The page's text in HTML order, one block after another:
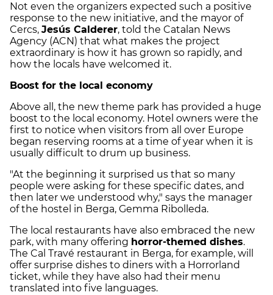
Not even the organizers expected such a positive
response to the new initiative, and the mayor of
Cercs, Jesús Calderer, told the Catalan News
Agency (ACN) that what makes the project
extraordinary is how it has grown so rapidly, and
how the locals have welcomed it.
Boost for the local economy
Above all, the new theme park has provided a huge
boost to the local economy. Hotel owners were the
first to notice when visitors from all over Europe
began reserving rooms at a time of year when it is
usually difficult to drum up business.
"At the beginning it surprised us that so many
people were asking for these specific dates, and
then later we understood why," says the manager
of the hostel in Berga, Gemma Ribolleda.
The local restaurants have also embraced the new
park, with many offering horror-themed dishes.
The Cal Travé restaurant in Berga, for example, will
offer surprise dishes to diners with a Horrorland
ticket, while they have also had their menu
translated into five languages.